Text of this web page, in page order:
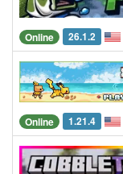
Online 26.1.2
Online 1.21.4